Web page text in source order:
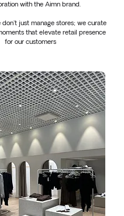
with the Aimn brand.
don't just manage stores; we curate
that elevate retail presence
for our customers